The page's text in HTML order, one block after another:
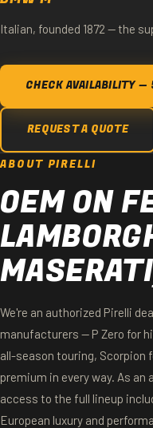
Italian, founded 1872 — the
CHECK AVAILABILITY
REQUEST A QUOTE
ABOUT PIRELLI
OEM ON
We're an authorized Pirelli
manufacturers — P Zero for
all-season touring, Scorpion
premium in every way. As an
access to the full lineup
European luxury and